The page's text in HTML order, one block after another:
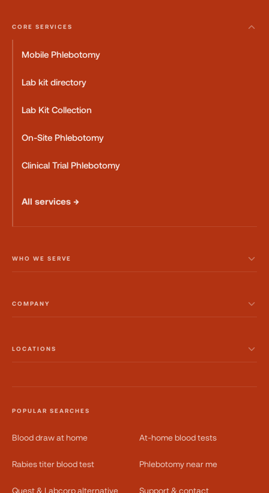
CORE SERVICES
Mobile Phlebotomy
Lab kit directory
Lab Kit Collection
On-Site Phlebotomy
Clinical Trial Phlebotomy
All services →
WHO WE SERVE
COMPANY
LOCATIONS
POPULAR SEARCHES
Blood draw at home At-home blood tests
Rabies titer blood test Phlebotomy near me
Quest & Labcorp alternative Support & contact